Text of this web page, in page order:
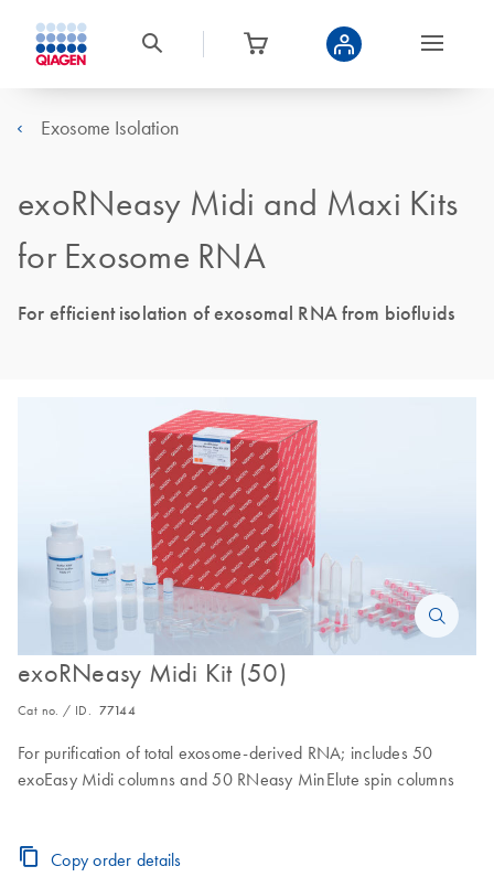
Exosome Isolation
exoRNeasy Midi and Maxi Kits
for Exosome RNA
For efficient isolation of exosomal RNA from biofluids
exoRNeasy Midi Kit (50)
Cat no. / ID. 77144
For purification of total exosome-derived RNA; includes 50
exoEasy Midi columns and 50 RNeasy MinElute spin columns
Copy order details